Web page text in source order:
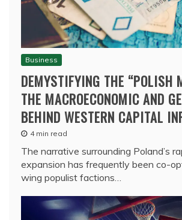
Business
DEMYSTIFYING THE “POLISH
THE MACROECONOMIC AND
BEHIND WESTERN CAPITAL
4 min read
The narrative surrounding Poland’s
expansion has frequently been co-
wing populist factions…